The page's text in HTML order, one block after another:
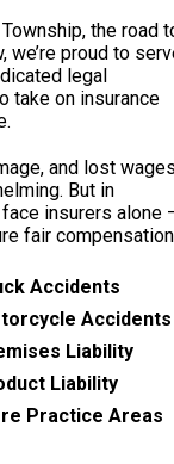
the road
we’re proud to
legal
take on insurance
and lost
But in
face insurers alone
fair
Accidents
Accidents
Liability
Liability
Practice Areas